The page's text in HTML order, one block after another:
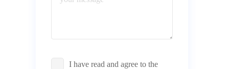
I have read and agree to the